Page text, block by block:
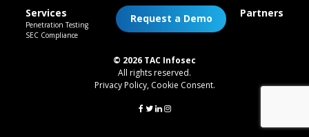
Services
Penetration Testing
SEC Compliance
Request a Demo Partners
© 2026 TAC Infosec
All rights reserved.
Privacy Policy, Cookie Consent.